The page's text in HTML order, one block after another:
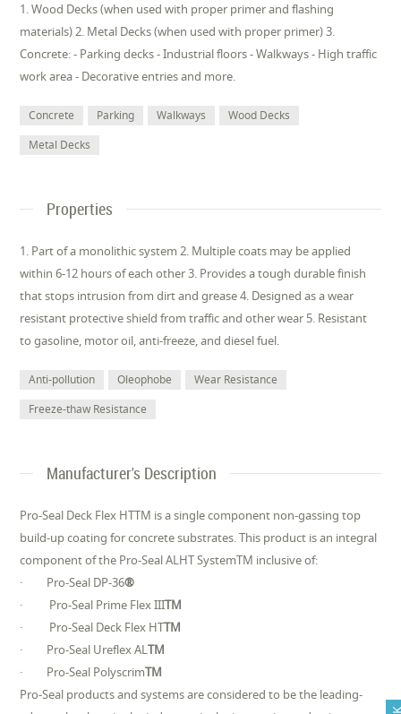
1. Wood Decks (when used with proper primer and flashing
materials) 2. Metal Decks (when used with proper primer) 3.
Concrete: - Parking decks - Industrial floors - Walkways - High traffic
work area - Decorative entries and more.
Concrete Parking Walkways
Wood Decks
Metal Decks
Properties
1. Part of a monolithic system 2. Multiple coats may be applied
within 6-12 hours of each other 3. Provides a tough durable finish
that stops intrusion from dirt and grease 4. Designed as a wear
resistant protective shield from traffic and other wear 5. Resistant
to gasoline, motor oil, anti-freeze, and diesel fuel.
Anti-pollution Oleophobe
Wear Resistance
Freeze-thaw Resistance
Manufacturer's Description
Pro-Seal Deck Flex HTTM is a single component non-gassing top
build-up coating for concrete substrates. This product is an integral
component of the Pro-Seal ALHT SystemTM inclusive of:
· Pro-Seal DP-36®
· Pro-Seal Prime Flex IIITM
· Pro-Seal Deck Flex HTTM
· Pro-Seal Ureflex ALTM
· Pro-Seal PolyscrimTM
Pro-Seal products and systems are considered to be the leading-